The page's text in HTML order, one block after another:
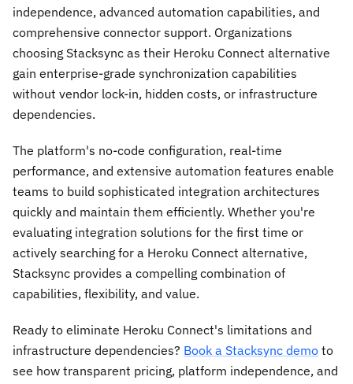
independence, advanced automation capabilities, and
comprehensive connector support. Organizations
choosing Stacksync as their Heroku Connect alternative
gain enterprise-grade synchronization capabilities
without vendor lock-in, hidden costs, or infrastructure
dependencies.
The platform's no-code configuration, real-time
performance, and extensive automation features enable
teams to build sophisticated integration architectures
quickly and maintain them efficiently. Whether you're
evaluating integration solutions for the first time or
actively searching for a Heroku Connect alternative,
Stacksync provides a compelling combination of
capabilities, flexibility, and value.
Ready to eliminate Heroku Connect's limitations and
infrastructure dependencies? Book a Stacksync demo to
see how transparent pricing, platform independence, and